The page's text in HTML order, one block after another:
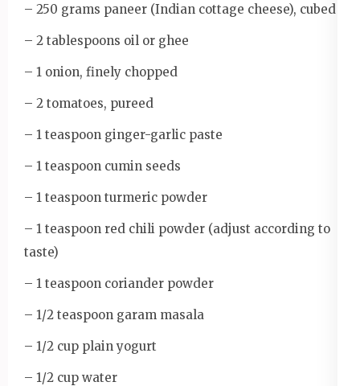
– 250 grams paneer (Indian cottage cheese), cubed
– 2 tablespoons oil or ghee
– 1 onion, finely chopped
– 2 tomatoes, pureed
– 1 teaspoon ginger-garlic paste
– 1 teaspoon cumin seeds
– 1 teaspoon turmeric powder
– 1 teaspoon red chili powder (adjust according to
taste)
– 1 teaspoon coriander powder
– 1/2 teaspoon garam masala
– 1/2 cup plain yogurt
– 1/2 cup water